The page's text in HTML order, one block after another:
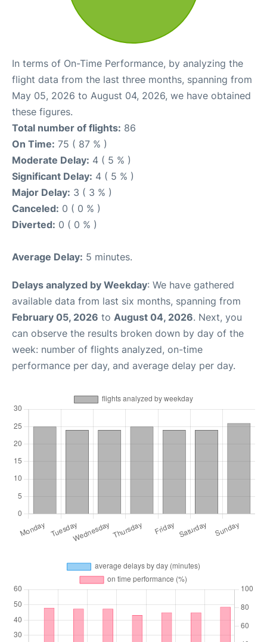
In terms of On-Time Performance, by analyzing the
flight data from the last three months, spanning from
May 05, 2026 to August 04, 2026, we have obtained
these figures.
Total number of flights: 86
On Time: 75 ( 87 % )
Moderate Delay: 4 ( 5 % )
Significant Delay: 4 ( 5 % )
Major Delay: 3 ( 3 % )
Canceled: 0 ( 0 % )
Diverted: 0 ( 0 % )
Average Delay: 5 minutes.
Delays analyzed by Weekday: We have gathered
available data from last six months, spanning from
February 05, 2026 to August 04, 2026. Next, you
can observe the results broken down by day of the
week: number of flights analyzed, on-time
performance per day, and average delay per day.